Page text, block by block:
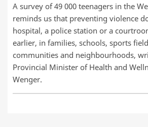
A survey of 49 000 teenagers in the
reminds us that preventing violence
hospital, a police station or a
earlier, in families, schools, sports
communities and neighbourhoods,
Provincial Minister of Health and
Wenger.